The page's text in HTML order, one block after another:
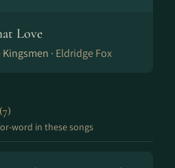
Love
· Eldridge Fox
(7)
word in these songs